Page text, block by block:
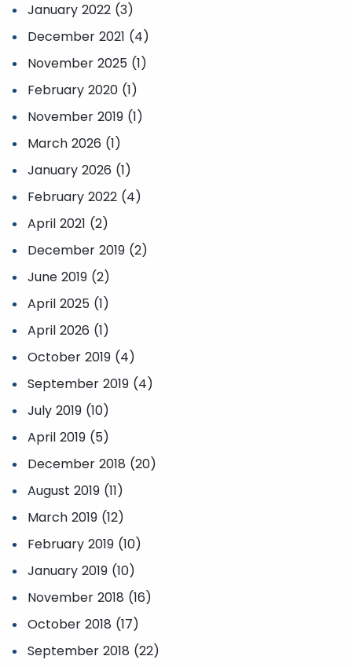
January 2022 (3)
December 2021 (4)
November 2025 (1)
February 2020 (1)
November 2019 (1)
March 2026 (1)
January 2026 (1)
February 2022 (4)
April 2021 (2)
December 2019 (2)
June 2019 (2)
April 2025 (1)
April 2026 (1)
October 2019 (4)
September 2019 (4)
July 2019 (10)
April 2019 (5)
December 2018 (20)
August 2019 (11)
March 2019 (12)
February 2019 (10)
January 2019 (10)
November 2018 (16)
October 2018 (17)
September 2018 (22)